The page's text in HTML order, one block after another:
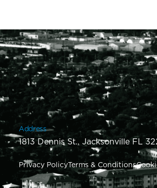
Address
1813 Dennis St., Jacksonville FL
Privacy PolicyTerms & Conditions